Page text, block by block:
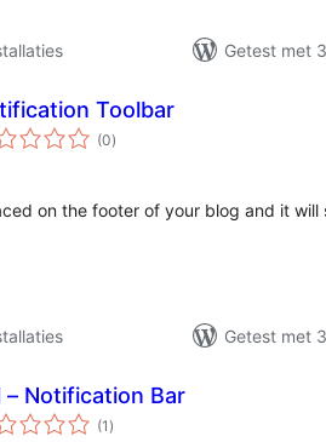
Getest met
Toolbar
(0totaal
waarderingen
)
on the footer of your blog and it will
Getest met
– Notification Bar
(1 totaal
waarderingen
)